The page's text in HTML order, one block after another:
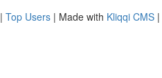
| Top Users | Made with Kliqqi CMS |